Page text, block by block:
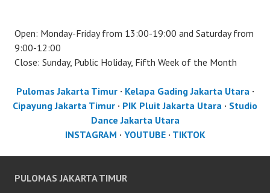
Open: Monday-Friday from 13:00-19:00 and Saturday from
9:00-12:00
Close: Sunday, Public Holiday, Fifth Week of the Month
Pulomas Jakarta Timur· Kelapa Gading Jakarta Utara·
Cipayung Jakarta Timur · PIK Pluit Jakarta Utara · Studio
Dance Jakarta Utara
INSTAGRAM · YOUTUBE· TIKTOK
PULOMAS JAKARTA TIMUR